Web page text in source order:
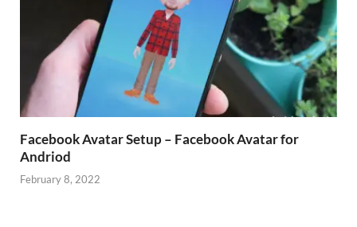
Facebook Avatar Setup – Facebook Avatar for
Andriod
February 8, 2022